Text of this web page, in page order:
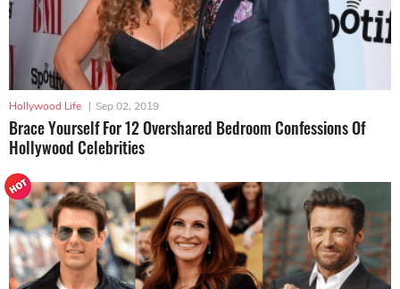
Hollywood Life | Sep 02, 2019
Brace Yourself For 12 Overshared Bedroom Confessions Of
Hollywood Celebrities